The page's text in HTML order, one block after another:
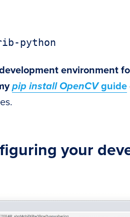
python
environment
pip install OpenCVguide
your